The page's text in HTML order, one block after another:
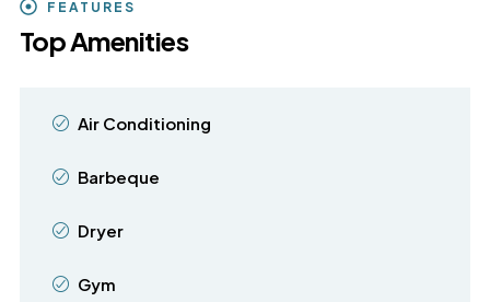
FEATURES
Top Amenities
Air Conditioning
Barbeque
Dryer
Gym